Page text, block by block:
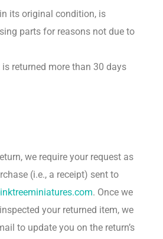
its original condition, is
parts for reasons not due to
returned more than 30 days
we require your request as
(i.e., a receipt) sent to
. Once we
your returned item, we
to update you on the return’s